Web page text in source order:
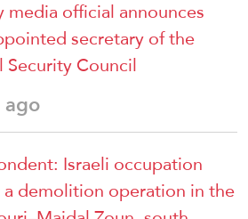
media official announces
secretary of the
Council
Israeli occupation
demolition operation in the